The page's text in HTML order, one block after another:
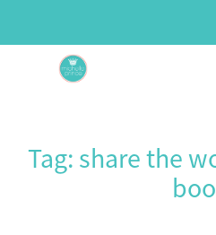
Tag: share the